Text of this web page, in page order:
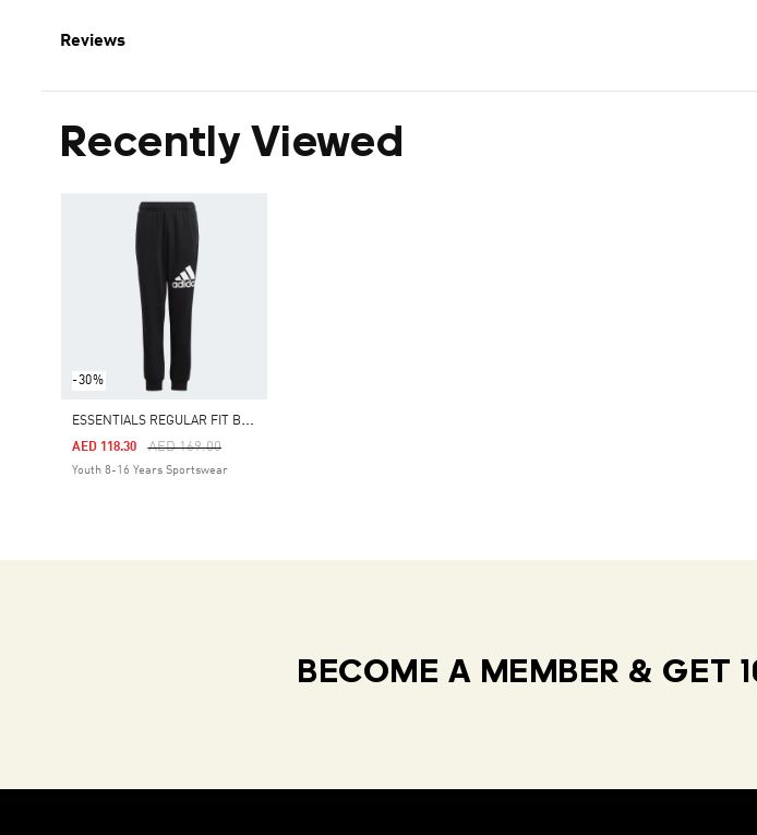
Reviews
Recently Viewed
-30%
E
SSENTIALS REGULAR FIT BIG LOGO COTTON PANTS
Price Reduced From
AED 169.00To
AED 118.30
Youth 8-16 Years Sportswear
BECOME A MEMBER & GET